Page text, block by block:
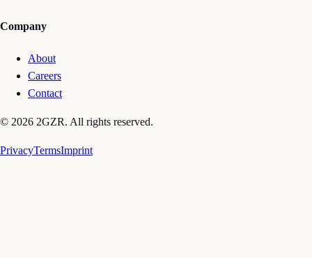
Company
About
Careers
Contact
© 2026 2GZR. All rights reserved.
PrivacyTermsImprint